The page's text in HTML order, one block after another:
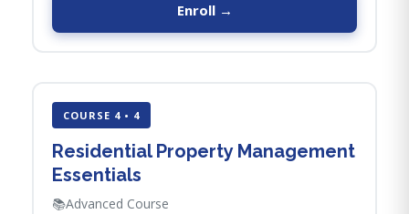
Enroll →
COURSE 4 • 4
Residential Property Management
Essentials
📚Advanced Course